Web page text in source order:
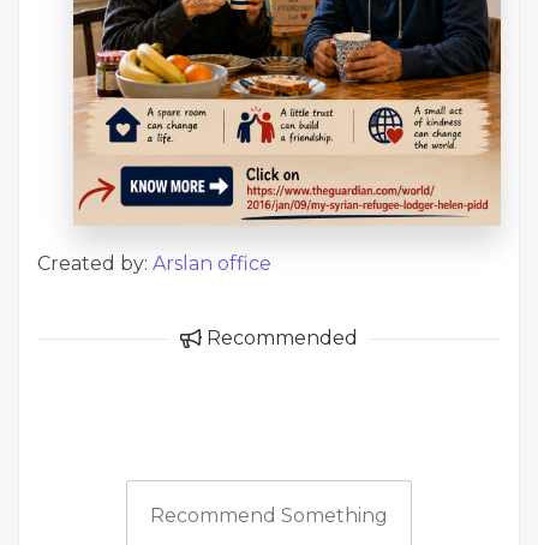
Created by: Arslan office
Recommended
Recommend Something